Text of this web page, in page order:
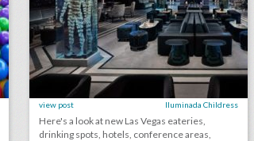
view post Iluminada Childress
Here's a look at new Las Vegas eateries,
drinking spots, hotels, conference areas,